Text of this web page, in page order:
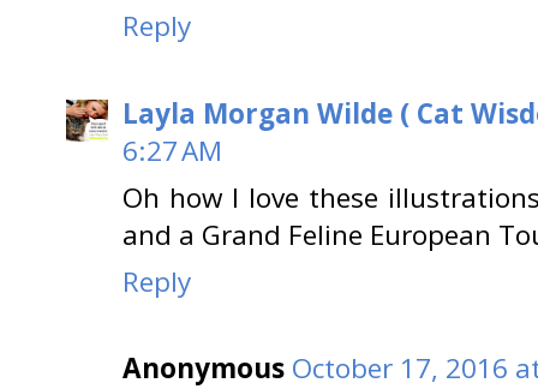
Reply
Layla Morgan Wilde ( Cat
6:27 AM
Oh how I love these
and a Grand Feline European
Reply
Anonymous October 17, 2016